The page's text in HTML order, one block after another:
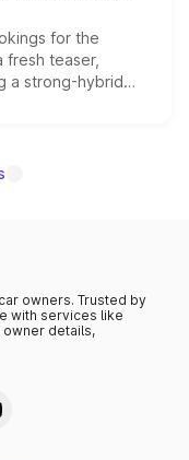
for the
fresh teaser,
a strong-hybrid
date remain
owners. Trusted by
with services like
owner details,